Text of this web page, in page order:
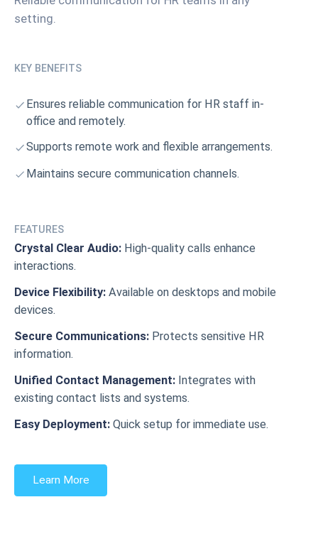
setting.
KEY BENEFITS
Ensures reliable communication for HR staff in-
office and remotely.
Supports remote work and flexible arrangements.
Maintains secure communication channels.
FEATURES
Crystal Clear Audio: High-quality calls enhance
interactions.
Device Flexibility:Available on desktops and mobile
devices.
Secure Communications: Protects sensitive HR
information.
Unified Contact Management: Integrates with
existing contact lists and systems.
Easy Deployment:Quick setup for immediate use.
Learn More